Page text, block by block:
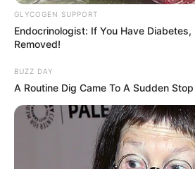
0
GLYCOGEN SUPPORT
Endocrinologist: If You Have
Removed!
BUZZ DAY
A Routine Dig Came To A Sudden